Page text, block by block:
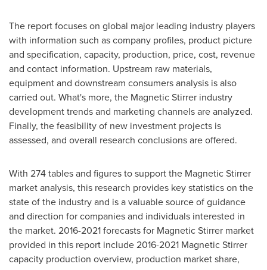
The report focuses on global major leading industry players
with information such as company profiles, product picture
and specification, capacity, production, price, cost, revenue
and contact information. Upstream raw materials,
equipment and downstream consumers analysis is also
carried out. What's more, the Magnetic Stirrer industry
development trends and marketing channels are analyzed.
Finally, the feasibility of new investment projects is
assessed, and overall research conclusions are offered.
With 274 tables and figures to support the Magnetic Stirrer
market analysis, this research provides key statistics on the
state of the industry and is a valuable source of guidance
and direction for companies and individuals interested in
the market. 2016-2021 forecasts for Magnetic Stirrer market
provided in this report include 2016-2021 Magnetic Stirrer
capacity production overview, production market share,